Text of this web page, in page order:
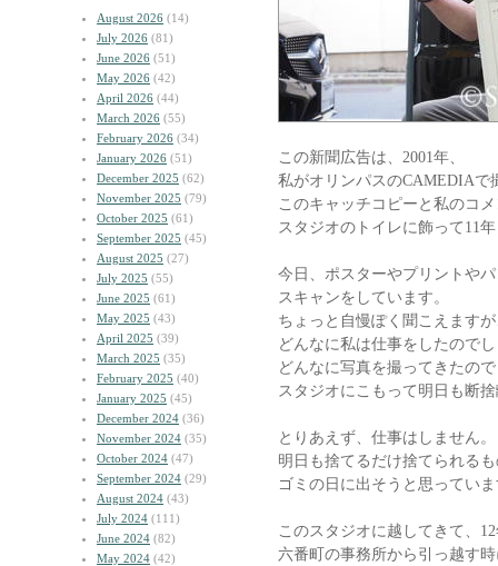
August 2026 (14)
July 2026 (81)
June 2026 (51)
May 2026 (42)
April 2026 (44)
March 2026 (55)
February 2026 (34)
January 2026 (51)
December 2025 (62)
November 2025 (79)
October 2025 (61)
September 2025 (45)
August 2025 (27)
July 2025 (55)
June 2025 (61)
May 2025 (43)
April 2025 (39)
March 2025 (35)
February 2025 (40)
January 2025 (45)
December 2024 (36)
November 2024 (35)
October 2024 (47)
September 2024 (29)
August 2024 (43)
July 2024 (111)
June 2024 (82)
May 2024 (42)
この新聞広告は、2001年、
私がオリンパスのCAMEDIAで
このキャッチコピーと私のコ
スタジオのトイレに飾って11
今日、ポスターやプリントや
スキャンをしています。
ちょっと自慢ぽく聞こえます
どんなに私は仕事をしたので
どんなに写真を撮ってきたの
スタジオにこもって明日も断
とりあえず、仕事はしません。
明日も捨てるだけ捨てられる
ゴミの日に出そうと思ってい
このスタジオに越してきて、
六番町の事務所から引っ越す